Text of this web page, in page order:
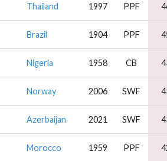
Thailand 1997 PPF
Brazil 1904 PPF
Nigeria 1958 CB
Norway 2006 SWF
Azerbaijan 2021 SWF
Morocco 1959 PPF